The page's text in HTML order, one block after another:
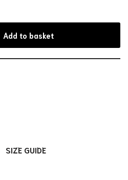
Add to basket
SIZE GUIDE